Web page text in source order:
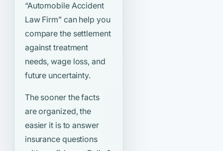
“Automobile Accident
Law Firm”can help you
compare the settlement
against treatment
needs, wage loss, and
future uncertainty.
The sooner the facts
are organized, the
easier it is to answer
insurance questions